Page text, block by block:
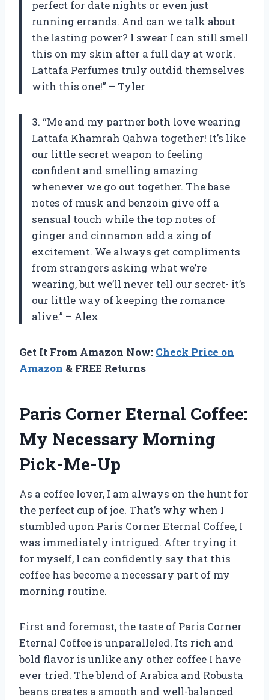
perfect for date nights or even just
running errands. And can we talk about
the lasting power? I swear I can still smell
this on my skin after a full day at work.
Lattafa Perfumes truly outdid themselves
with this one!” – Tyler
3. “Me and my partner both love wearing
Lattafa Khamrah Qahwa together! It’s like
our little secret weapon to feeling
confident and smelling amazing
whenever we go out together. The base
notes of musk and benzoin give off a
sensual touch while the top notes of
ginger and cinnamon add a zing of
excitement. We always get compliments
from strangers asking what we’re
wearing, but we’ll never tell our secret- it’s
our little way of keeping the romance
alive.” – Alex
Get It From Amazon Now: Check Price on
Amazon & FREE Returns
Paris Corner Eternal Coffee:
My Necessary Morning
Pick-Me-Up
As a coffee lover, I am always on the hunt for
the perfect cup of joe. That’s why when I
stumbled upon Paris Corner Eternal Coffee, I
was immediately intrigued. After trying it
for myself, I can confidently say that this
coffee has become a necessary part of my
morning routine.
First and foremost, the taste of Paris Corner
Eternal Coffee is unparalleled. Its rich and
bold flavor is unlike any other coffee I have
ever tried. The blend of Arabica and Robusta
beans creates a smooth and well-balanced